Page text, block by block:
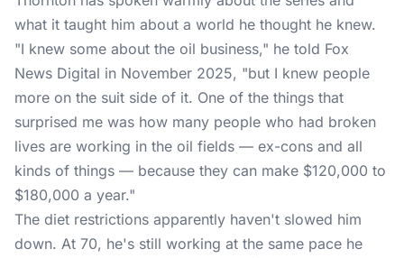
what it taught him about a world he thought he knew.
"I knew some about the oil business," he told Fox
News Digital in November 2025, "but I knew people
more on the suit side of it. One of the things that
surprised me was how many people who had broken
lives are working in the oil fields — ex-cons and all
kinds of things — because they can make $120,000 to
$180,000 a year."
The diet restrictions apparently haven't slowed him
down. At 70, he's still working at the same pace he